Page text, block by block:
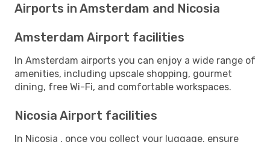
Airports in Amsterdam and Nicosia
Amsterdam Airport facilities
In Amsterdam airports you can enjoy a wide range of
amenities, including upscale shopping, gourmet
dining, free Wi-Fi, and comfortable workspaces.
Nicosia Airport facilities
In Nicosia , once you collect your luggage, ensure